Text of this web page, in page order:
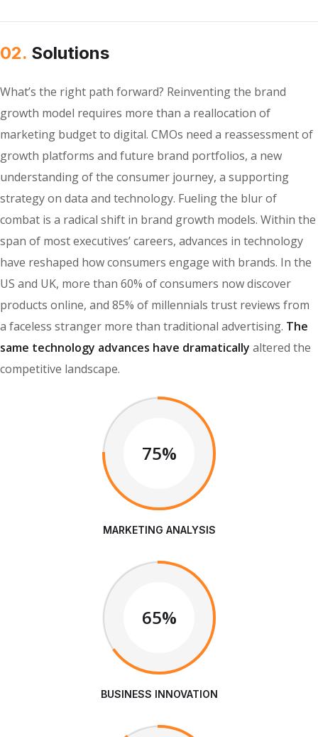
02. Solutions
What’s the right path forward? Reinventing the brand
growth model requires more than a reallocation of
marketing budget to digital. CMOs need a reassessment of
growth platforms and future brand portfolios, a new
understanding of the consumer journey, a supporting
strategy on data and technology. Fueling the blur of
combat is a radical shift in brand growth models. Within the
span of most executives’ careers, advances in technology
have reshaped how consumers engage with brands. In the
US and UK, more than 60% of consumers now discover
products online, and 85% of millennials trust reviews from
a faceless stranger more than traditional advertising. The
same technology advances have dramatically altered the
competitive landscape.
75%
MARKETING ANALYSIS
65%
BUSINESS INNOVATION